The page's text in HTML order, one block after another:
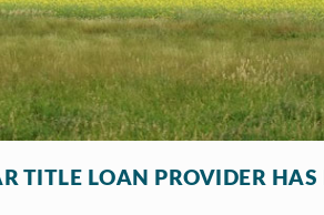
TITLE LOAN PROVIDER